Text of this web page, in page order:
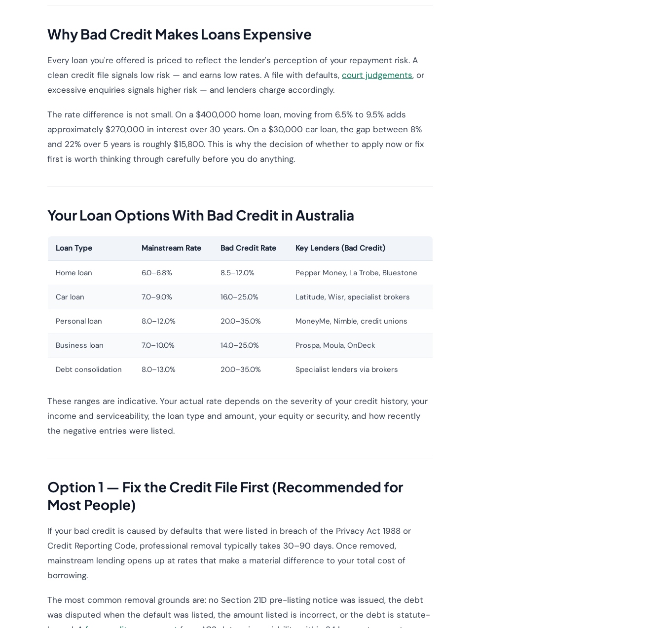
Why Bad Credit Makes Loans Expensive
Every loan you're offered is priced to reflect the lender's perception of your repayment risk. A
clean credit file signals low risk — and earns low rates. A file with defaults, court judgements, or
excessive enquiries signals higher risk — and lenders charge accordingly.
The rate difference is not small. On a $400,000 home loan, moving from 6.5% to 9.5% adds
approximately $270,000 in interest over 30 years. On a $30,000 car loan, the gap between 8%
and 22% over 5 years is roughly $15,800. This is why the decision of whether to apply now or fix
first is worth thinking through carefully before you do anything.
Your Loan Options With Bad Credit in Australia
Loan Type Mainstream Rate Bad Credit Rate Key Lenders (Bad Credit)
Home loan 6.0–6.8% 8.5–12.0% Pepper Money, La Trobe, Bluestone
Car loan 7.0–9.0% 16.0–25.0% Latitude, Wisr, specialist brokers
Personal loan 8.0–12.0% 20.0–35.0% MoneyMe, Nimble, credit unions
Business loan 7.0–10.0% 14.0–25.0% Prospa, Moula, OnDeck
Debt consolidation 8.0–13.0% 20.0–35.0% Specialist lenders via brokers
These ranges are indicative. Your actual rate depends on the severity of your credit history, your
income and serviceability, the loan type and amount, your equity or security, and how recently
the negative entries were listed.
Option 1 — Fix the Credit File First (Recommended for
Most People)
If your bad credit is caused by defaults that were listed in breach of the Privacy Act 1988 or
Credit Reporting Code, professional removal typically takes 30–90 days. Once removed,
mainstream lending opens up at rates that make a material difference to your total cost of
borrowing.
The most common removal grounds are: no Section 21D pre-listing notice was issued, the debt
was disputed when the default was listed, the amount listed is incorrect, or the debt is statute-